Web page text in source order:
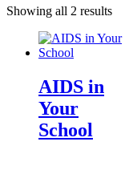
Showing all 2 results
AIDS in
Your
School